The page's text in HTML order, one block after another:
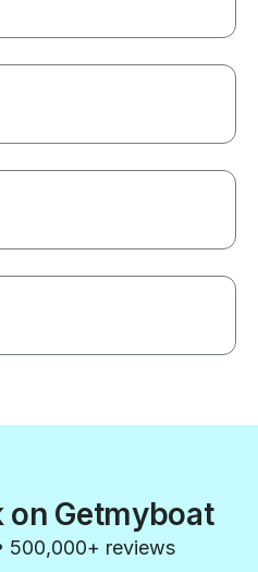
on Getmyboat
500,000+ reviews